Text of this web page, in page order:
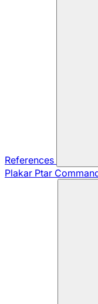
References
Plakar Ptar